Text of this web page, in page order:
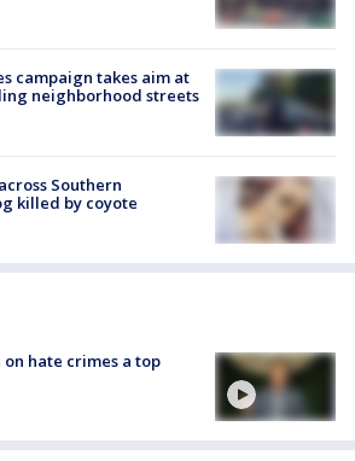
campaign takes aim at
neighborhood streets
Southern
killed by coyote
on hate crimes a top